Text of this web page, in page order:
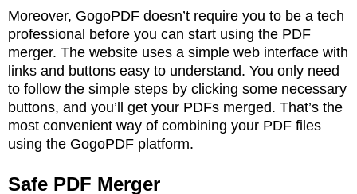
Moreover, GogoPDF doesn’t require you to be a tech
professional before you can start using the PDF
merger. The website uses a simple web interface with
links and buttons easy to understand. You only need
to follow the simple steps by clicking some necessary
buttons, and you’ll get your PDFs merged. That’s the
most convenient way of combining your PDF files
using the GogoPDF platform.
Safe PDF Merger